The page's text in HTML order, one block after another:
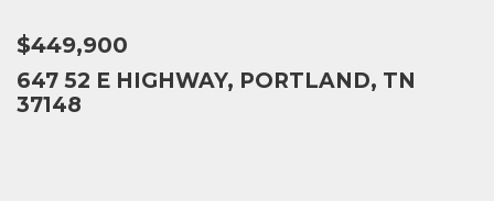
$449,900
647 52 E HIGHWAY, PORTLAND, TN
37148